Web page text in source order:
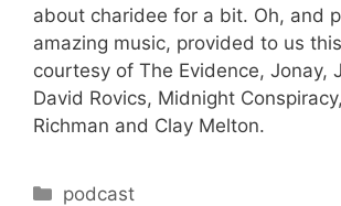
about charidee for a bit. Oh, and
amazing music, provided to us
courtesy of The Evidence, Jonay,
David Rovics, Midnight
Richman and Clay Melton.
Categories
podcast